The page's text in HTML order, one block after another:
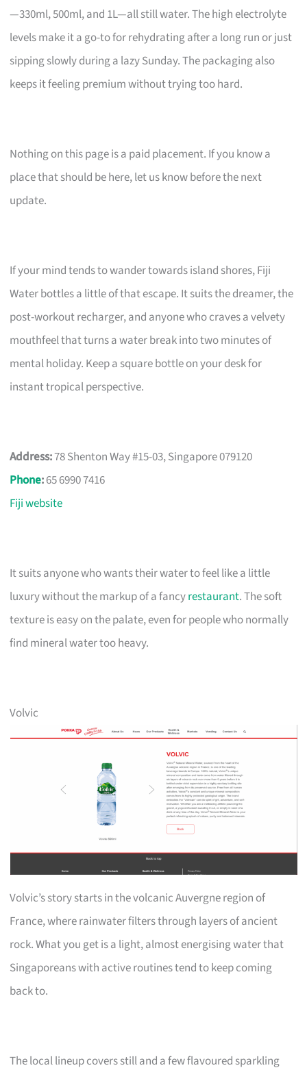
—330ml, 500ml, and 1L—all still water. The high electrolyte
levels make it a go-to for rehydrating after a long run or just
sipping slowly during a lazy Sunday. The packaging also
keeps it feeling premium without trying too hard.
Nothing on this page is a paid placement. If you know a
place that should be here, let us know before the next
update.
If your mind tends to wander towards island shores, Fiji
Water bottles a little of that escape. It suits the dreamer, the
post-workout recharger, and anyone who craves a velvety
mouthfeel that turns a water break into two minutes of
mental holiday. Keep a square bottle on your desk for
instant tropical perspective.
Address:78 Shenton Way #15-03, Singapore 079120
Phone:65 6990 7416
Fiji website
It suits anyone who wants their water to feel like a little
luxury without the markup of a fancyrestaurant. The soft
texture is easy on the palate, even for people who normally
find mineral water too heavy.
Volvic
Volvic’s story starts in the volcanic Auvergne region of
France, where rainwater filters through layers of ancient
rock. What you get is a light, almost energising water that
Singaporeans with active routines tend to keep coming
back to.
The local lineup covers still and a few flavoured sparkling